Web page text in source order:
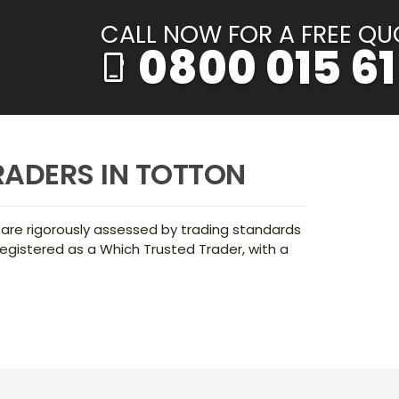
CALL NOW FOR A FREE
phone_iphone 0800 015 61
IN TOTTON
rigorously assessed by trading standards
as a Which Trusted Trader, with a